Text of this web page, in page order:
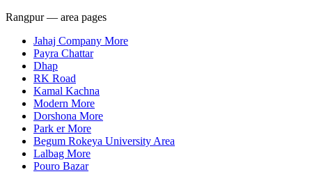
Rangpur — area pages
Jahaj Company More
Payra Chattar
Dhap
RK Road
Kamal Kachna
Modern More
Dorshona More
Park er More
Begum Rokeya University Area
Lalbag More
Pouro Bazar